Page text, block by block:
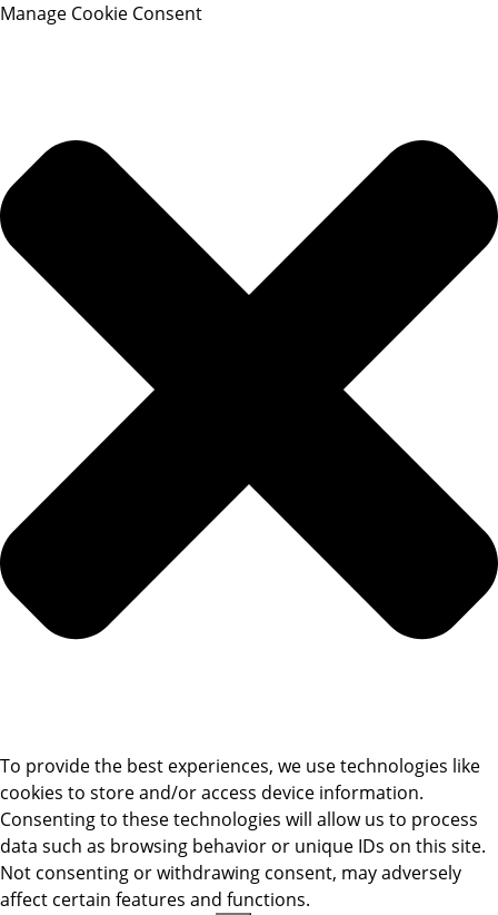
Manage Cookie Consent
To provide the best experiences, we use technologies like
cookies to store and/or access device information.
Consenting to these technologies will allow us to process
data such as browsing behavior or unique IDs on this site.
Not consenting or withdrawing consent, may adversely
affect certain features and functions.